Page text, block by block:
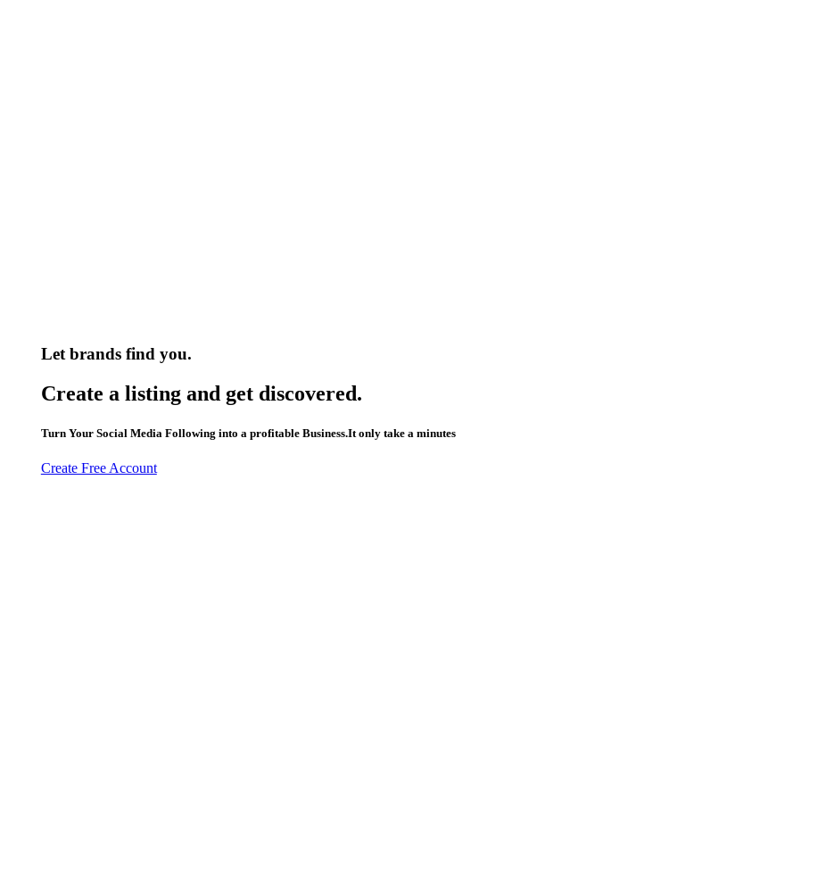
Let brands find you.
Create a listing and get discovered.
Turn Your Social Media Following into a profitable Business.It only take a minutes
Create Free Account